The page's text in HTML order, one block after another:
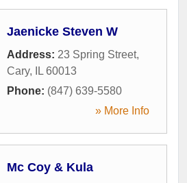
Jaenicke Steven W
Address: 23 Spring Street,
Cary, IL 60013
Phone: (847) 639-5580
» More Info
Mc Coy & Kula